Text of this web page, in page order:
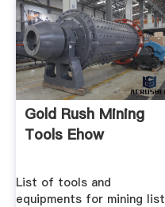
Gold Rush Mining
Tools Ehow
List of tools and
equipments for mining list